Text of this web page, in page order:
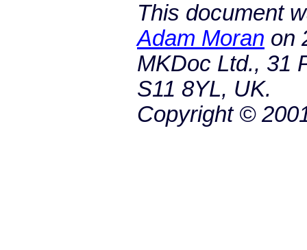
This document
Adam Moran on
MKDoc Ltd., 31
S11 8YL, UK.
Copyright ©